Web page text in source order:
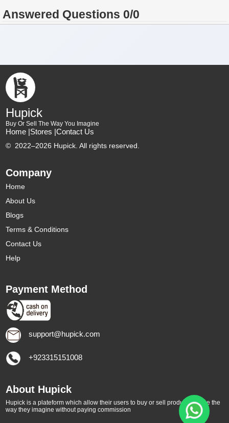
Answered Questions 0/0
Hupick
Buy Or Sell The Way You Imagine
Home |Stores |Contact Us
© 2022–2026 Hupick. All rights reserved.
Company
Home
About Us
Blogs
Terms & Conditions
Contact Us
Help
Payment Method
support@hupick.com
+923315151008
About Hupick
Hupick is a plateform which allow their users to buy or sell products online the
way they imagine without paying commission